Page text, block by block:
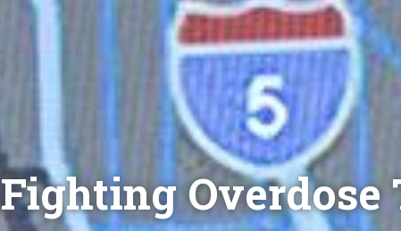
Fighting Overdose